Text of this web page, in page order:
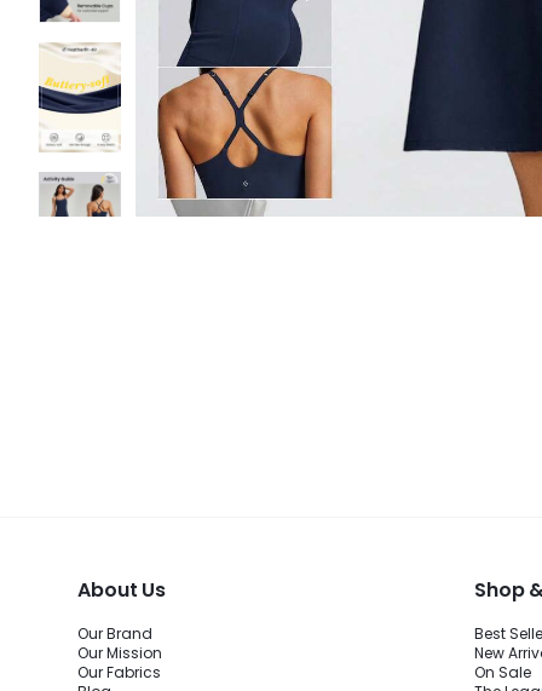
About Us
Our Brand
Our Mission
Our Fabrics
Shop
Best
New
On Sale